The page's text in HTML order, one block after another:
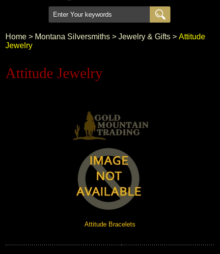
Specials
Minnetonka Moccasin
Home > Montana Silversmiths >Jewelry & Gifts >Attitude
Jewelry
Attitude Jewelry
Attitude Bracelets